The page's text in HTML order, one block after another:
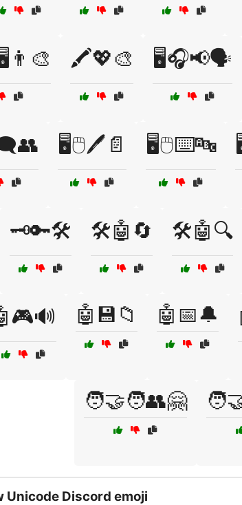
🖍️💖🎨 🖥️🎧📢🗣️
🖥️🖱️🖊️📄 🖥️🖱️⌨️🔤
🗝️🔑🛠️ 🛠️🤖🔄 🛠️🤖🔍
🤖💾📁 🤖📅🔔
🧑‍🤝‍🧑👥🤗
Unicode Discord emoji